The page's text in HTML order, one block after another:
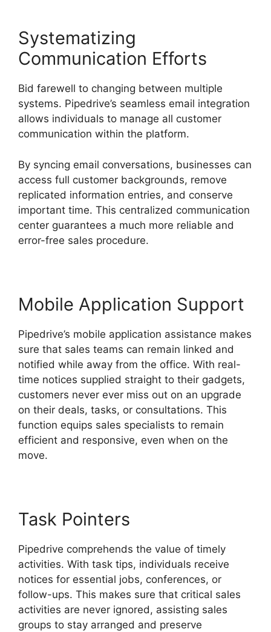
Systematizing
Communication Efforts
Bid farewell to changing between multiple
systems. Pipedrive’s seamless email integration
allows individuals to manage all customer
communication within the platform.
By syncing email conversations, businesses can
access full customer backgrounds, remove
replicated information entries, and conserve
important time. This centralized communication
center guarantees a much more reliable and
error-free sales procedure.
Mobile Application Support
Pipedrive’s mobile application assistance makes
sure that sales teams can remain linked and
notified while away from the office. With real-
time notices supplied straight to their gadgets,
customers never ever miss out on an upgrade
on their deals, tasks, or consultations. This
function equips sales specialists to remain
efficient and responsive, even when on the
move.
Task Pointers
Pipedrive comprehends the value of timely
activities. With task tips, individuals receive
notices for essential jobs, conferences, or
follow-ups. This makes sure that critical sales
activities are never ignored, assisting sales
groups to stay arranged and preserve